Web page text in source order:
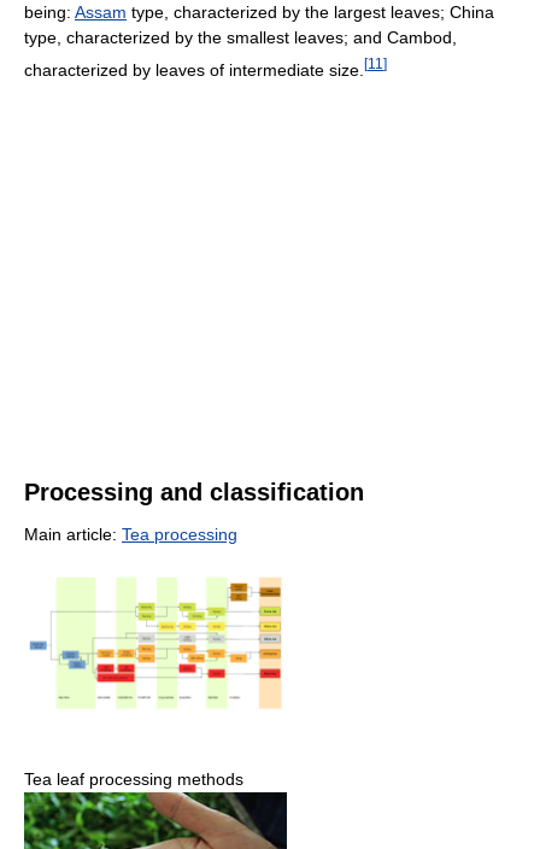
being: Assam type, characterized by the largest leaves; China
type, characterized by the smallest leaves; and Cambod,
characterized by leaves of intermediate size. [11 ]
Processing and classification
Main article: Tea processing
Tea leaf processing methods